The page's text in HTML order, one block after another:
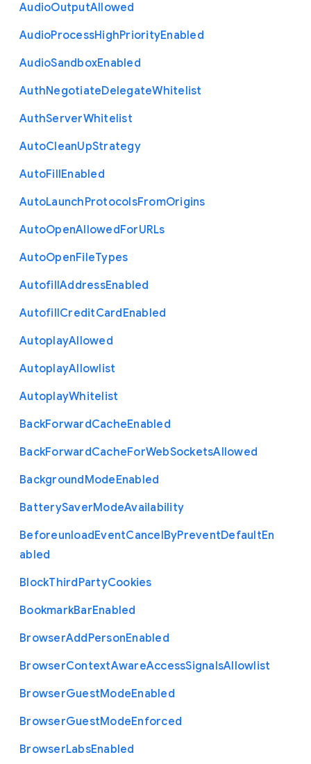
AudioOutputAllowed
AudioProcessHighPriorityEnabled
AudioSandboxEnabled
AuthNegotiateDelegateWhitelist
AuthServerWhitelist
AutoCleanUpStrategy
AutoFillEnabled
AutoLaunchProtocolsFromOrigins
AutoOpenAllowedForURLs
AutoOpenFileTypes
AutofillAddressEnabled
AutofillCreditCardEnabled
AutoplayAllowed
AutoplayAllowlist
AutoplayWhitelist
BackForwardCacheEnabled
BackForwardCacheForWebSocketsAllowed
BackgroundModeEnabled
BatterySaverModeAvailability
BeforeunloadEventCancelByPreventDefaultEn
abled
BlockThirdPartyCookies
BookmarkBarEnabled
BrowserAddPersonEnabled
BrowserContextAwareAccessSignalsAllowlist
BrowserGuestModeEnabled
BrowserGuestModeEnforced
BrowserLabsEnabled